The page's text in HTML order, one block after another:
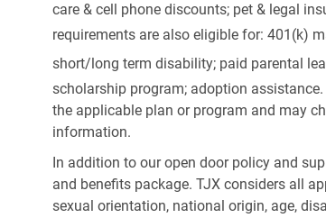
care & cell phone discounts; pet & legal
requirements are also eligible for: 401(k)
short/long term disability; paid parental
scholarship program; adoption
the applicable plan or program and may
information.
In addition to our open door policy and
and benefits package. TJX considers all
sexual orientation, national origin, age,